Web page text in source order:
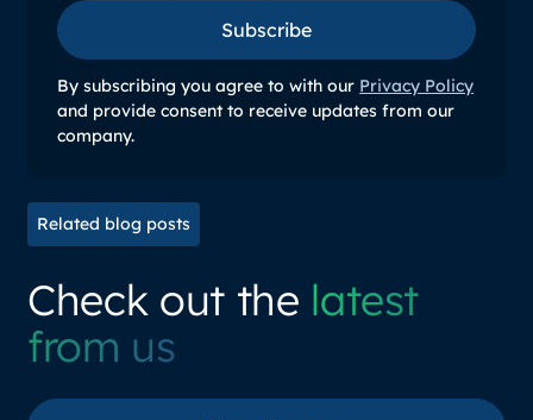
Subscribe
Subscribe
By subscribing you agree to with our Privacy Policy
and provide consent to receive updates from our
company.
Related blog posts
Check out the latest
from us